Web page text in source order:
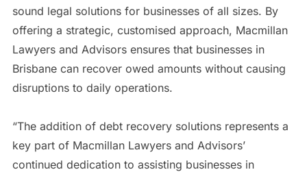
sound legal solutions for businesses of all sizes. By
offering a strategic, customised approach, Macmillan
Lawyers and Advisors ensures that businesses in
Brisbane can recover owed amounts without causing
disruptions to daily operations.
“The addition of debt recovery solutions represents a
key part of Macmillan Lawyers and Advisors’
continued dedication to assisting businesses in